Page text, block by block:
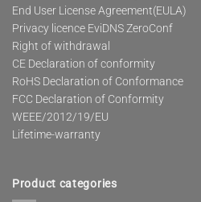
End User License Agreement(EULA)
Privacy licence EviDNS ZeroConf
Right of withdrawal
CE Declaration of conformity
RoHS Declaration of Conformance
FCC Declaration of Conformity
WEEE/2012/19/EU
Lifetime-warranty
Product categories